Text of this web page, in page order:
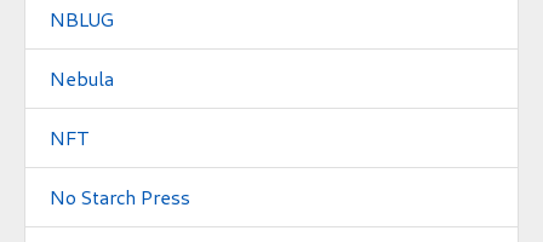
NBLUG
Nebula
NFT
No Starch Press